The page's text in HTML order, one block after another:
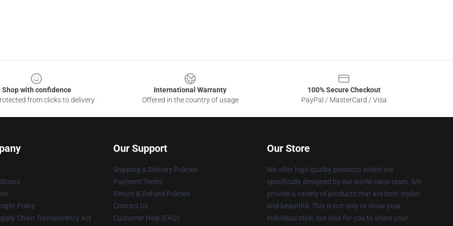
Shop with confidence
from clicks to delivery
International Warranty
Offered in the country of usage
100% Secure Checkout
PayPal / MasterCard / Visa
Policy
Chain Transparency Act
Our Support
Shipping & Delivery Policies
Payment Terms
Return & Refund Policies
Contact Us
Customer Help (FAQ)
Our Store
We offer high-quality products which are
specifically designed by our world-class team. We
provide a variety of products that are both stylish
and beautiful. This is not only to show your
individual style, but also for you to share your